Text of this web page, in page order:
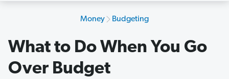
Money Budgeting
What to Do When You Go
Over Budget